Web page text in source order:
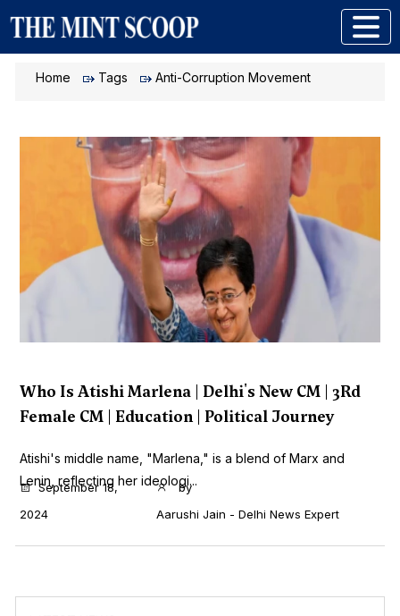
Home Tags Anti-Corruption Movement
Who Is Atishi Marlena | Delhi's New CM | 3Rd
Female CM | Education | Political Journey
Atishi's middle name, "Marlena," is a blend of Marx and
Lenin, reflecting her ideologi...
September 18,
2024
by
Aarushi Jain - Delhi News Expert